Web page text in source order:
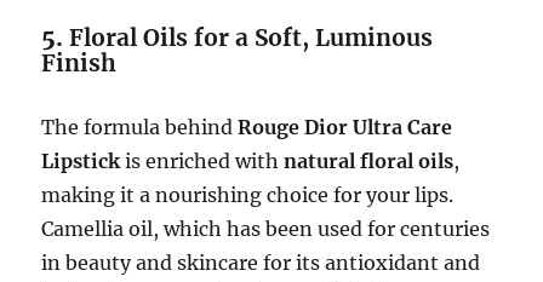
5.Floral Oils for a Soft, Luminous
Finish
The formula behindRouge Dior Ultra Care
Lipstick is enriched withnatural floral oils,
making it a nourishing choice for your lips.
Camellia oil, which has been used for centuries
in beauty and skincare for its antioxidant and